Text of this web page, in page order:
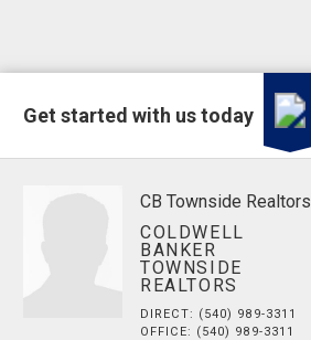
Get started with us today
CB Townside Realtors
COLDWELL
BANKER
TOWNSIDE
REALTORS
DIRECT: (540) 989-3311
OFFICE: (540) 989-3311